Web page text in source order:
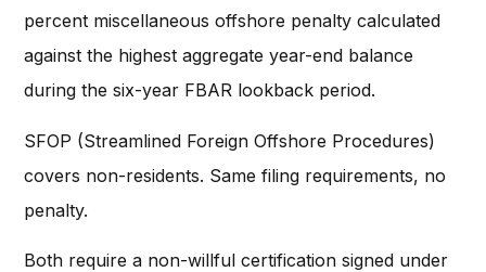
percent miscellaneous offshore penalty calculated
against the highest aggregate year-end balance
during the six-year FBAR lookback period.
SFOP (Streamlined Foreign Offshore Procedures)
covers non-residents. Same filing requirements, no
penalty.
Both require a non-willful certification signed under